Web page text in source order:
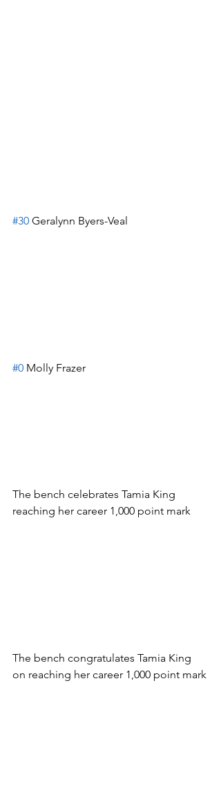
#30 Geralynn Byers-Veal
#0 Molly Frazer
The bench celebrates Tamia King
reaching her career 1,000 point mark
The bench congratulates Tamia King
on reaching her career 1,000 point mark